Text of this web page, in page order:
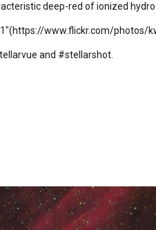
deep-red of ionized
www.flickr.com/photos/
and #stellarshot.